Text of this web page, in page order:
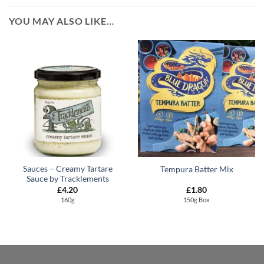
YOU MAY ALSO LIKE…
Sauces – Creamy Tartare
Sauce by Tracklements
£4.20
160g
Tempura Batter Mix
£1.80
150g Box